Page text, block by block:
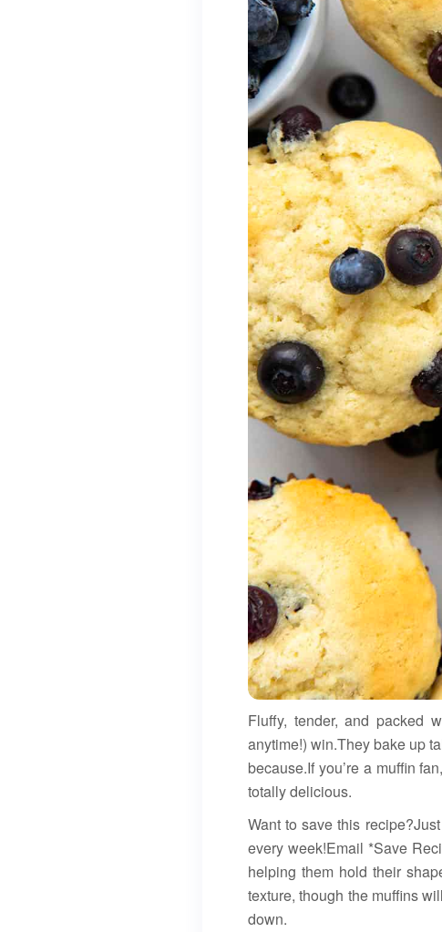
Fluffy, tender, and packed
anytime!) win.They bake up
because.If you’re a muffin
totally delicious.
Want to save this
every week!Email *Save
helping them hold their
texture, though the muffins
down.